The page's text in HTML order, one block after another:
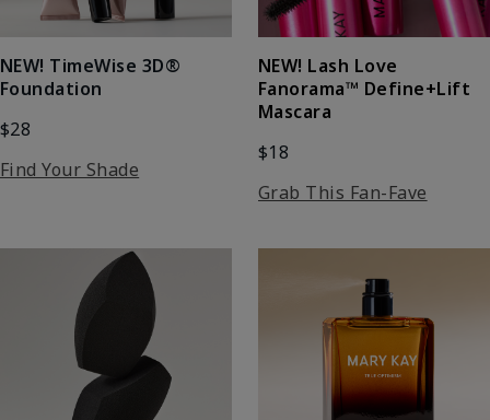
NEW! TimeWise 3D®
Foundation
$28
Find Your Shade
NEW! Lash Love
Fanorama™ Define+Lift
Mascara
$18
Grab This Fan-Fave